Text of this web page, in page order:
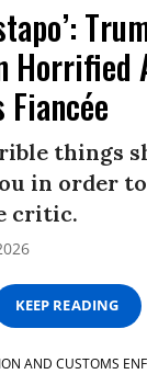
Horrified
things
in order
critic.
KEEP READING
AND CUSTOMS